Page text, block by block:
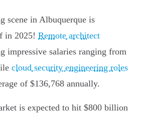
scene in Albuquerque is
in 2025! Remote architect
impressive salaries ranging from
cloud security engineering roles
of $136,768 annually.
is expected to hit $800 billion